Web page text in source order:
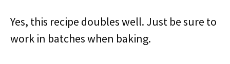
Yes, this recipe doubles well. Just be sure to
work in batches when baking.